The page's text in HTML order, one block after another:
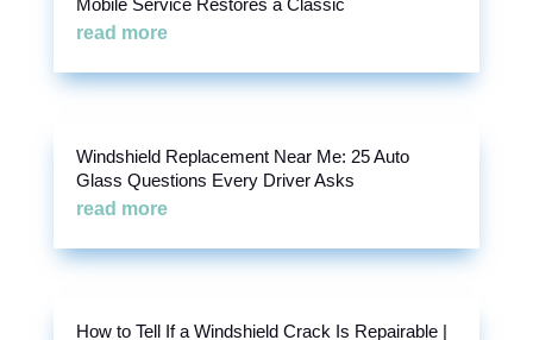
Mobile Service Restores a Classic
read more
Windshield Replacement Near Me: 25 Auto
Glass Questions Every Driver Asks
read more
How to Tell If a Windshield Crack Is Repairable |